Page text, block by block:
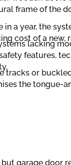
frame of the
a year, the
cost of a new,
lacking
features,
tracks or
the tongue-
garage door